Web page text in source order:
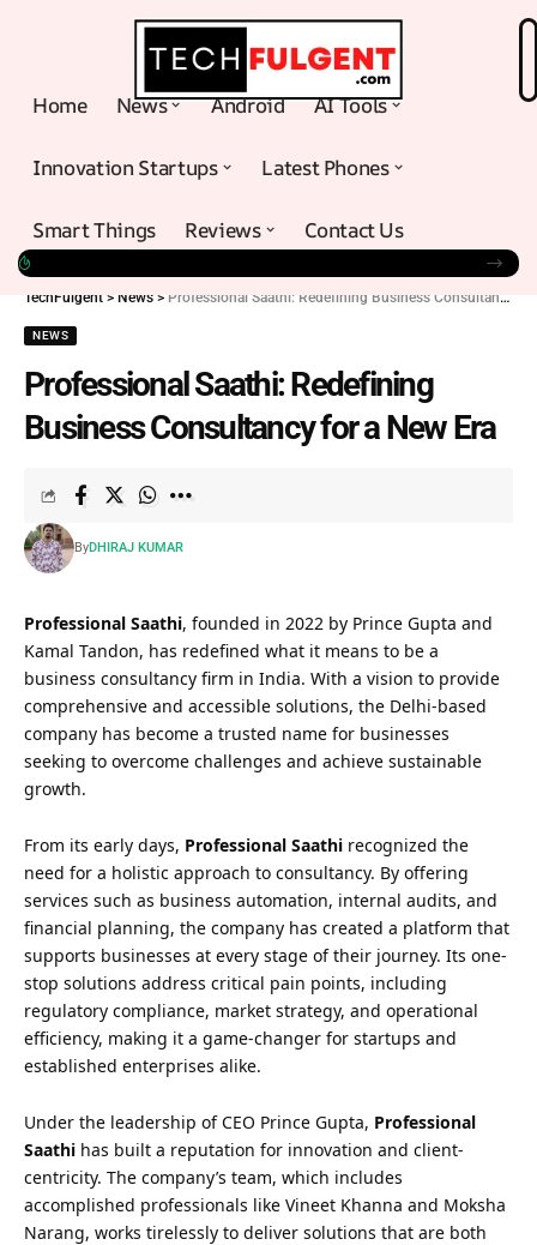
Home News Android AI Tools
Innovation Startups Latest Phones
Smart Things Reviews Contact Us
TechFulgent > News > Professional Saathi: Redefining Business Consultancy for a New Era
NEWS
Professional Saathi: Redefining
Business Consultancy for a New Era
ByDHIRAJ KUMAR
Professional Saathi, founded in 2022 by Prince Gupta and
Kamal Tandon, has redefined what it means to be a
business consultancy firm in India. With a vision to provide
comprehensive and accessible solutions, the Delhi-based
company has become a trusted name for businesses
seeking to overcome challenges and achieve sustainable
growth.
From its early days, Professional Saathi recognized the
need for a holistic approach to consultancy. By offering
services such as business automation, internal audits, and
financial planning, the company has created a platform that
supports businesses at every stage of their journey. Its one-
stop solutions address critical pain points, including
regulatory compliance, market strategy, and operational
efficiency, making it a game-changer for startups and
established enterprises alike.
Under the leadership of CEO Prince Gupta, Professional
Saathi has built a reputation for innovation and client-
centricity. The company’s team, which includes
accomplished professionals like Vineet Khanna and Moksha
Narang, works tirelessly to deliver solutions that are both